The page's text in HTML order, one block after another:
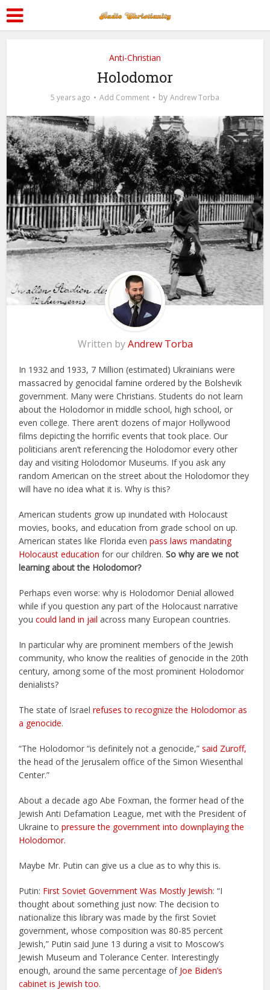
Anti-Christian
Holodomor
5 years ago Add Comment by Andrew Torba
Written byAndrew Torba
In 1932 and 1933, 7 Million (estimated) Ukrainians were
massacred by genocidal famine ordered by the Bolshevik
government. Many were Christians. Students do not learn
about the Holodomor in middle school, high school, or
even college. There aren’t dozens of major Hollywood
films depicting the horrific events that took place. Our
politicians aren’t referencing the Holodomor every other
day and visiting Holodomor Museums. If you ask any
random American on the street about the Holodomor they
will have no idea what it is. Why is this?
American students grow up inundated with Holocaust
movies, books, and education from grade school on up.
American states like Florida evenpass laws mandating
Holocaust education for our children.So why are we not
learning about the Holodomor?
Perhaps even worse: why is Holodomor Denial allowed
while if you question any part of the Holocaust narrative
youcould land in jailacross many European countries.
In particular why are prominent members of the Jewish
community, who know the realities of genocide in the 20th
century, among some of the most prominent Holodomor
denialists?
The state of Israelrefuses to recognize the Holodomor as
a genocide.
“The Holodomor “is definitely not a genocide,”said Zuroff,
the head of the Jerusalem office of the Simon Wiesenthal
Center.”
About a decade ago Abe Foxman, the former head of the
Jewish Anti Defamation League, met with the President of
Ukraine topressure the government into downplaying the
Holodomor.
Maybe Mr. Putin can give us a clue as to why this is.
Putin: First Soviet Government Was Mostly Jewish: “I
thought about something just now: The decision to
nationalize this library was made by the first Soviet
government, whose composition was 80-85 percent
Jewish,” Putin said June 13 during a visit to Moscow’s
Jewish Museum and Tolerance Center. Interestingly
enough, around the same percentage of Joe Biden’s
cabinet is Jewish too.